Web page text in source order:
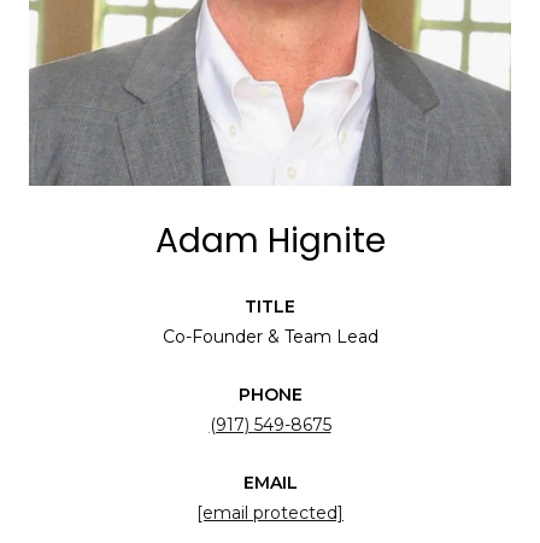
Adam Hignite
TITLE
Co-Founder & Team Lead
PHONE
(917) 549-8675
EMAIL
[email protected]